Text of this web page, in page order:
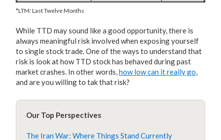
*LTM: Last Twelve Months
While TTD may sound like a good opportunity, there is
always meaningful risk involved when exposing yourself
to single stock trade. One of the ways to understand that
risk is look at how TTD stock has behaved during past
market crashes. In other words,how low can it really go,
and are you willing to tak that risk?
Our Top Perspectives
The Iran War: Where Things Stand Currently